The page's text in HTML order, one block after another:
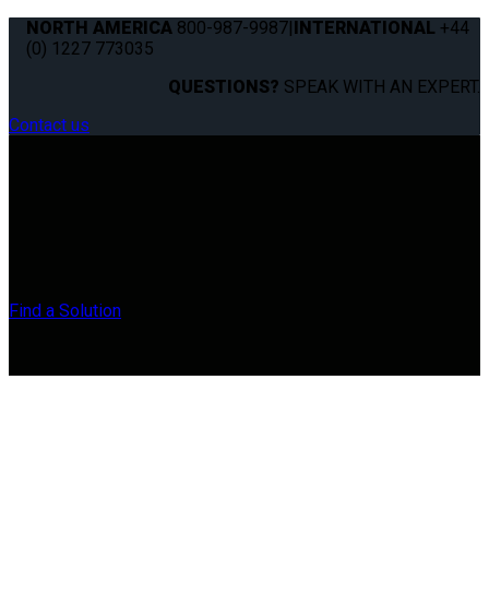
NORTH AMERICA 800-987-9987|INTERNATIONAL +44
(0) 1227 773035
QUESTIONS? SPEAK WITH AN EXPERT.
Contact us
Find a Solution